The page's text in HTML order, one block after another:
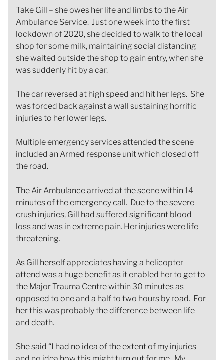
Take Gill – she owes her life and limbs to the Air
Ambulance Service. Just one week into the first
lockdown of 2020, she decided to walk to the local
shop for some milk, maintaining social distancing
she waited outside the shop to gain entry, when she
was suddenly hit by a car.
The car reversed at high speed and hit her legs. She
was forced back against a wall sustaining horrific
injuries to her lower legs.
Multiple emergency services attended the scene
included an Armed response unit which closed off
the road.
The Air Ambulance arrived at the scene within 14
minutes of the emergency call. Due to the severe
crush injuries, Gill had suffered significant blood
loss and was in extreme pain. Her injuries were life
threatening.
As Gill herself appreciates having a helicopter
attend was a huge benefit as it enabled her to get to
the Major Trauma Centre within 30 minutes as
opposed to one and a half to two hours by road. For
her this was probably the difference between life
and death.
She said “I had no idea of the extent of my injuries